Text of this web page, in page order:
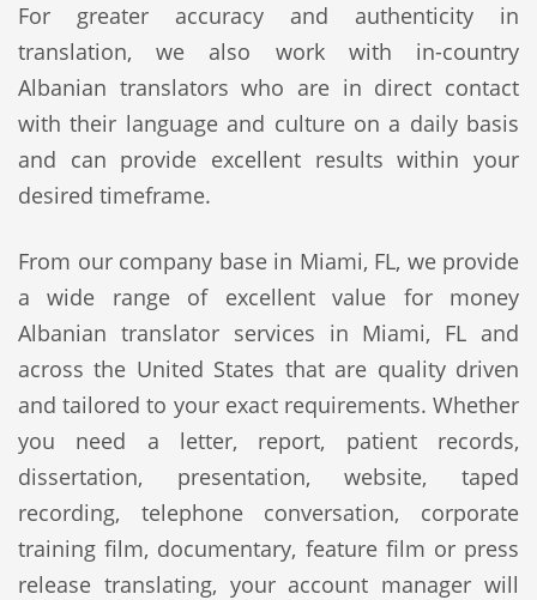
For greater accuracy and authenticity in
translation, we also work with in-country
Albanian translators who are in direct contact
with their language and culture on a daily basis
and can provide excellent results within your
desired timeframe.
From our company base in Miami, FL, we provide
a wide range of excellent value for money
Albanian translator services in Miami, FL and
across the United States that are quality driven
and tailored to your exact requirements. Whether
you need a letter, report, patient records,
dissertation, presentation, website, taped
recording, telephone conversation, corporate
training film, documentary, feature film or press
release translating, your account manager will